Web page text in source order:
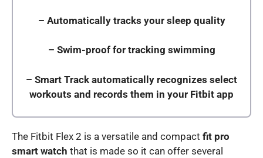
– Automatically tracks your sleep quality
– Swim-proof for tracking swimming
– Smart Track automatically recognizes select
workouts and records them in your Fitbit app
The Fitbit Flex 2 is a versatile and compact fit pro
smart watch that is made so it can offer several